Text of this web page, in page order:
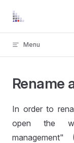
Skip to content
Menu
Rename
In order to
open the
management"